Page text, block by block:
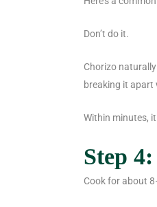
Don’t do it.
Chorizo
breaking it apart
Within minutes,
Step
Cook for about